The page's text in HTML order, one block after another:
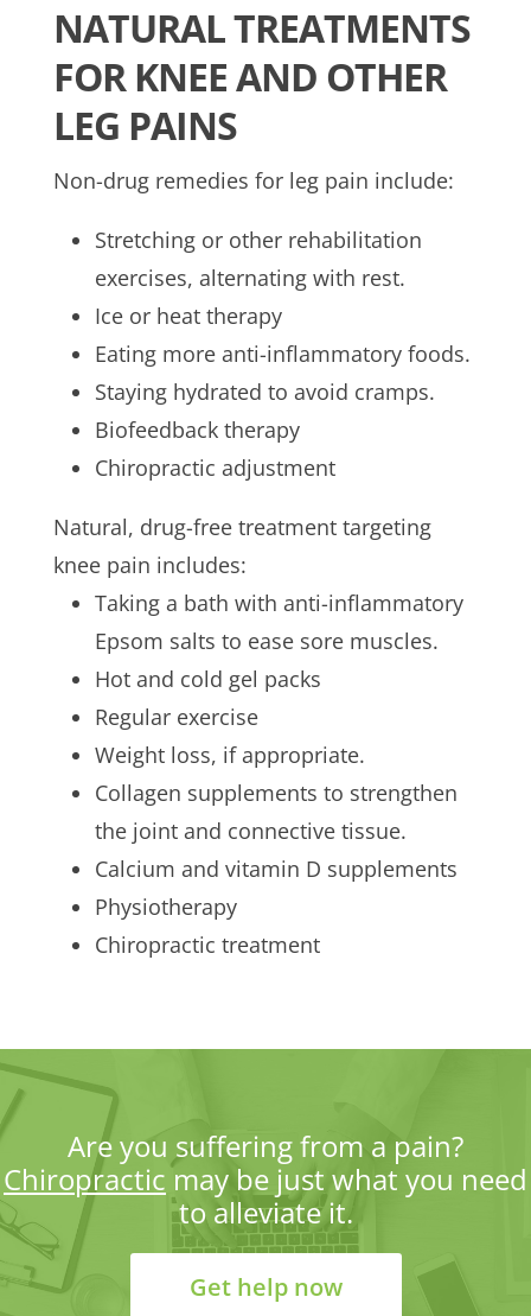
NATURAL TREATMENTS
FOR KNEE AND OTHER
LEG PAINS
Non-drug remedies for leg pain include:
Stretching or other rehabilitation
exercises, alternating with rest.
Ice or heat therapy
Eating more anti-inflammatory foods.
Staying hydrated to avoid cramps.
Biofeedback therapy
Chiropractic adjustment
Natural, drug-free treatment targeting
knee pain includes:
Taking a bath with anti-inflammatory
Epsom salts to ease sore muscles.
Hot and cold gel packs
Regular exercise
Weight loss, if appropriate.
Collagen supplements to strengthen
the joint and connective tissue.
Calcium and vitamin D supplements
Physiotherapy
Chiropractic treatment
Are you suffering from a pain?
Chiropracticmay be just what you need
to alleviate it.
Get help now